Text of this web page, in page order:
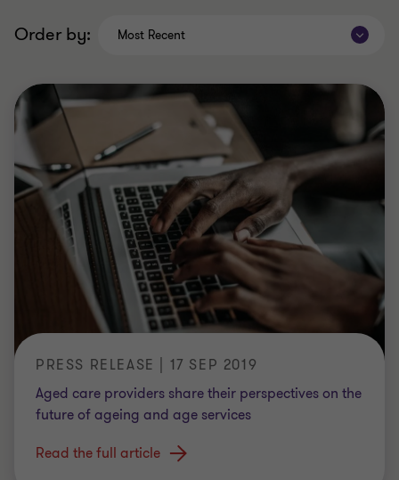
Order by: Most Recent
PRESS RELEASE | 17 SEP 2019
Aged care providers share their perspectives on the
future of ageing and age services
Read the full article